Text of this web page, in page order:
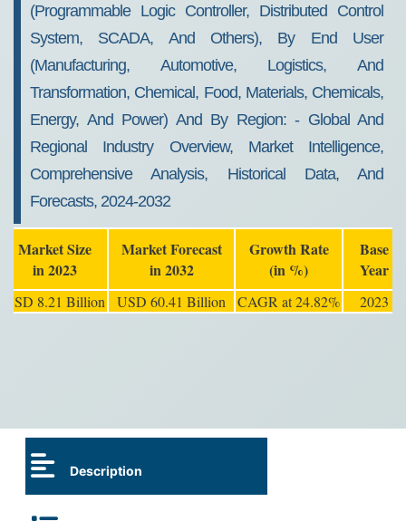
(programmable Logic Controller, Distributed Control
System, SCADA, And Others), By End User
(manufacturing, Automotive, Logistics, And
Transformation, Chemical, Food, Materials, Chemicals,
Energy, And Power) And By Region: - Global And
Regional Industry Overview, Market Intelligence,
Comprehensive Analysis, Historical Data, And
Forecasts, 2024-2032
Market Size
in 2023
Market Forecast
in 2032
Growth Rate
(in %)
Base
Year
USD 8.21 Billion USD 60.41 Billion CAGR at 24.82% 2023
Description